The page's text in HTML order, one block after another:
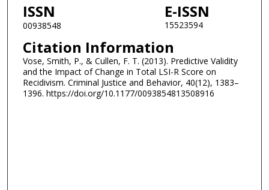
ISSN
00938548
E-ISSN
15523594
Citation Information
Vose, Smith, P., & Cullen, F. T. (2013). Predictive Validity
and the Impact of Change in Total LSI-R Score on
Recidivism. Criminal Justice and Behavior, 40(12), 1383–
1396. https://doi.org/10.1177/0093854813508916